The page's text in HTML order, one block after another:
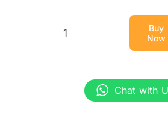
Eucalyptus
Raw
Buy
Now
Chat with